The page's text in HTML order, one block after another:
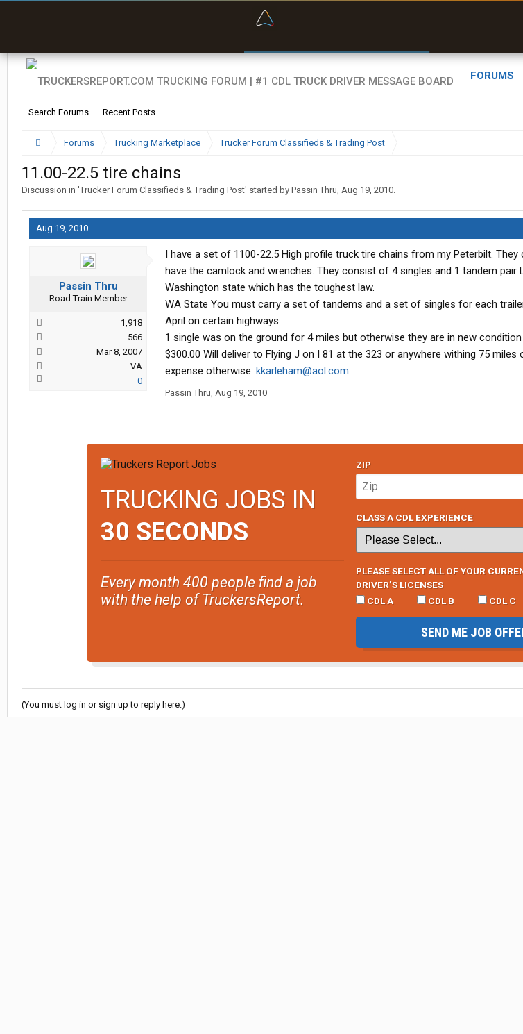
FORUMS
Search Forums Recent Posts
Forums Trucking Marketplace Trucker Forum Classifieds & Trading Post
11.00-22.5 tire chains
Discussion in 'Trucker Forum Classifieds & Trading Post' started by Passin Thru, Aug 19, 2010.
Aug 19, 2010
Passin Thru
Road Train Member
1,918
566
Mar 8, 2007
VA
0
I have a set of 1100-22.5 High profile truck tire chains from my Peterbilt. They
have the camlock and wrenches. They consist of 4 singles and 1 tandem pair
Washington state which has the toughest law.
WA State You must carry a set of tandems and a set of singles for each
April on certain highways.
1 single was on the ground for 4 miles but otherwise they are in new
$300.00 Will deliver to Flying J on I 81 at the 323 or anywhere withing 75 miles
expense otherwise. kkarleham@aol.com
Passin Thru, Aug 19, 2010
TRUCKING JOBS IN
30 SECONDS
Every month 400 people find a job
with the help of TruckersReport.
ZIP
CLASS A CDL EXPERIENCE
PLEASE SELECT ALL OF YOUR
DRIVER’S LICENSES
CDL A
CDL B CDL C
SEND ME JOB
(You must log in or sign up to reply here.)